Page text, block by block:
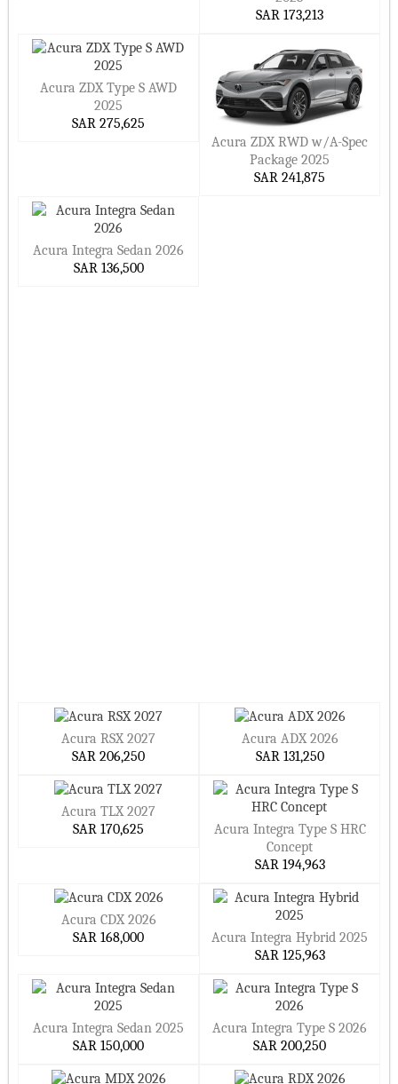
SAR 173,213
Acura ZDX Type S AWD
2025
SAR 275,625
Acura ZDX RWD w/A-Spec
Package 2025
SAR 241,875
Acura Integra Sedan 2026
SAR 136,500
Acura RSX 2027
SAR 206,250
Acura ADX 2026
SAR 131,250
Acura TLX 2027
SAR 170,625
Acura Integra Type S HRC
Concept
SAR 194,963
Acura CDX 2026
SAR 168,000
Acura Integra Hybrid 2025
SAR 125,963
Acura Integra Sedan 2025
SAR 150,000
Acura Integra Type S 2026
SAR 200,250